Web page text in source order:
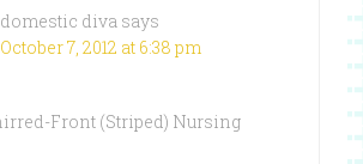
domestic diva says
October 7, 2012 at 6:38 pm
Front (Striped) Nursing